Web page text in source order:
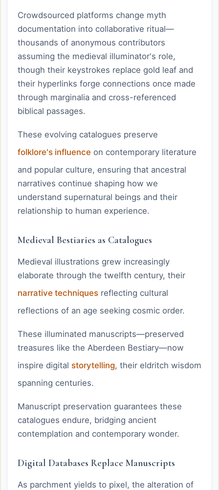
Crowdsourced platforms change myth
documentation into collaborative ritual—
thousands of anonymous contributors
assuming the medieval illuminator's role,
though their keystrokes replace gold leaf and
their hyperlinks forge connections once made
through marginalia and cross-referenced
biblical passages.
These evolving catalogues preserve
folklore's influence on contemporary literature
and popular culture, ensuring that ancestral
narratives continue shaping how we
understand supernatural beings and their
relationship to human experience.
Medieval Bestiaries as Catalogues
Medieval illustrations grew increasingly
elaborate through the twelfth century, their
narrative techniques reflecting cultural
reflections of an age seeking cosmic order.
These illuminated manuscripts—preserved
treasures like the Aberdeen Bestiary—now
inspire digital storytelling, their eldritch wisdom
spanning centuries.
Manuscript preservation guarantees these
catalogues endure, bridging ancient
contemplation and contemporary wonder.
Digital Databases Replace Manuscripts
As parchment yields to pixel, the alteration of